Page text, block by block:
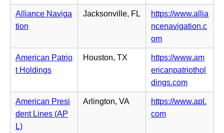
a
b)
w
t
b)
n
n
e
t
a
s
i
n
e
w
a
p
e
n
i
n
n
e
w
Alliance Naviga
tion
Jacksonville, FL
https://www.allia
ncenavigation.c
om(o
p
e
n
s
i
n
American Patrio
t Holdings
Houston, TX
https://www.am
ericanpatriothol
dings.com(o
p
e
American Presi
dent Lines (AP
L)
Arlington, VA
https://www.apl.
com(o